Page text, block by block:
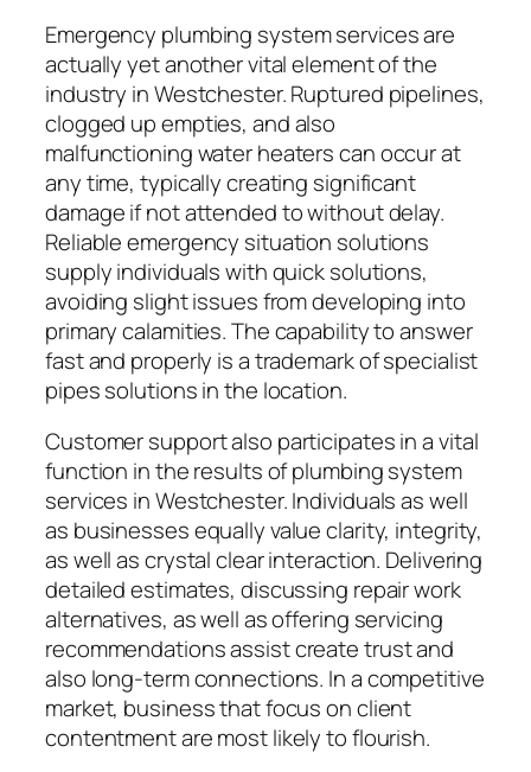
Emergency plumbing system services are
actually yet another vital element of the
industry in Westchester. Ruptured pipelines,
clogged up empties, and also
malfunctioning water heaters can occur at
any time, typically creating significant
damage if not attended to without delay.
Reliable emergency situation solutions
supply individuals with quick solutions,
avoiding slight issues from developing into
primary calamities. The capability to answer
fast and properly is a trademark of specialist
pipes solutions in the location.
Customer support also participates in a vital
function in the results of plumbing system
services in Westchester. Individuals as well
as businesses equally value clarity, integrity,
as well as crystal clear interaction. Delivering
detailed estimates, discussing repair work
alternatives, as well as offering servicing
recommendations assist create trust and
also long-term connections. In a competitive
market, business that focus on client
contentment are most likely to flourish.